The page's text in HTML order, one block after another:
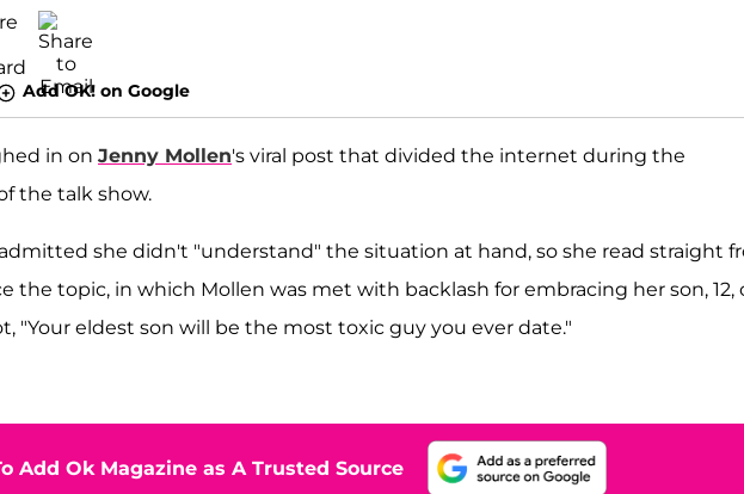
Add OK! on Google
in on Jenny Mollen's viral post that divided the internet during the
the talk show.
admitted she didn't "understand" the situation at hand, so she read straight
topic, in which Mollen was met with backlash for embracing her son, 12,
"Your eldest son will be the most toxic guy you ever date."
Add Ok Magazine as A Trusted Source